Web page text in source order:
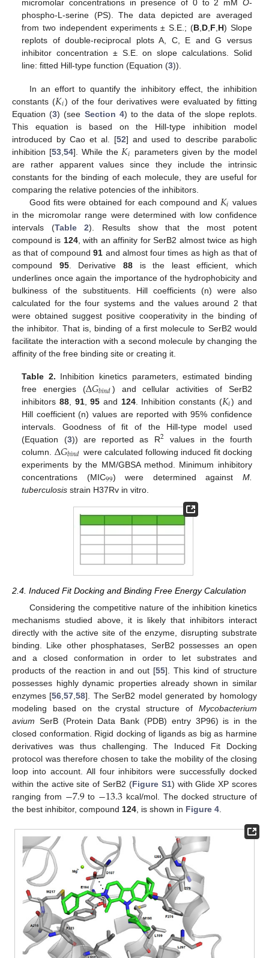
micromolar concentrations in presence of 0 to 2 mM O-
phospho-L-serine (PS). The data depicted are averaged
from two independent experiments ± S.E.; (B,D,F,H) Slope
replots of double-reciprocal plots A, C, E and G versus
inhibitor concentration ± S.E. on slope calculations. Solid
line: fitted Hill-type function (Equation (3)).
In an effort to quantify the inhibitory effect, the inhibition
constants (𝐾𝑖) of the four derivatives were evaluated by fitting
Equation (3) (see Section 4) to the data of the slope replots.
This equation is based on the Hill-type inhibition model
introduced by Cao et al. [52] and used to describe parabolic
inhibition [53, 54]. While the 𝐾𝑖 parameters given by the model
are rather apparent values since they include the intrinsic
constants for the binding of each molecule, they are useful for
comparing the relative potencies of the inhibitors.
Good fits were obtained for each compound and 𝐾𝑖 values
in the micromolar range were determined with low confidence
intervals (Table 2). Results show that the most potent
compound is 124, with an affinity for SerB2 almost twice as high
as that of compound91 and almost four times as high as that of
compound 95. Derivative 88is the least efficient, which
underlines once again the importance of the hydrophobicity and
bulkiness of the substituents. Hill coefficients (n) were also
calculated for the four systems and the values around 2 that
were obtained suggest positive cooperativity in the binding of
the inhibitor. That is, binding of a first molecule to SerB2 would
facilitate the interaction with a second molecule by changing the
affinity of the free binding site or creating it.
Table 2. Inhibition kinetics parameters, estimated binding
free energies (Δ𝐺𝑏𝑖𝑛𝑑) and cellular activities of SerB2
inhibitors 88, 91,95 and 124. Inhibition constants (𝐾𝑖) and
Hill coefficient (n) values are reported with 95% confidence
intervals. Goodness of fit of the Hill-type model used
(Equation (3)) are reported as R2 values in the fourth
column. Δ𝐺𝑏𝑖𝑛𝑑 were calculated following induced fit docking
experiments by the MM/GBSA method. Minimum inhibitory
concentrations (MIC99) were determined against M.
tuberculosis strain H37Rv in vitro.
2.4. Induced Fit Docking and Binding Free Energy Calculation
Considering the competitive nature of the inhibition kinetics
mechanisms studied above, it is likely that inhibitors interact
directly with the active site of the enzyme, disrupting substrate
binding. Like other phosphatases, SerB2 possesses an open
and a closed conformation in order to let substrates and
products of the reaction in and out [55]. This kind of structure
possesses highly dynamic properties already shown in similar
enzymes [56 ,57 ,58]. The SerB2 model generated by homology
modeling based on the crystal structure of Mycobacterium
avium SerB (Protein Data Bank (PDB) entry 3P96) is in the
closed conformation. Rigid docking of ligands as big as harmine
derivatives was thus challenging. The Induced Fit Docking
protocol was therefore chosen to take the mobility of the closing
loop into account. All four inhibitors were successfully docked
within the active site of SerB2 (Figure S1) with Glide XP scores
ranging from −7.9to −13.3 kcal/mol. The docked structure of
the best inhibitor, compound 124 , is shown in Figure 4